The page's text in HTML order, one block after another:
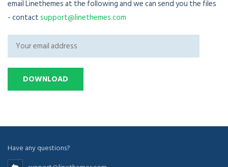
email Linethemes at the following and we can send you the files
- contactsupport@linethemes.com
Have any questions?